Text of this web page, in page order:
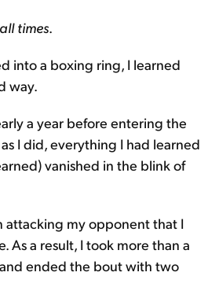
times
into a boxing ring, I learned
way.
a year before entering the
I did, everything I had learned
vanished in the blink of
attacking my opponent that I
As a result, I took more than a
ended the bout with two